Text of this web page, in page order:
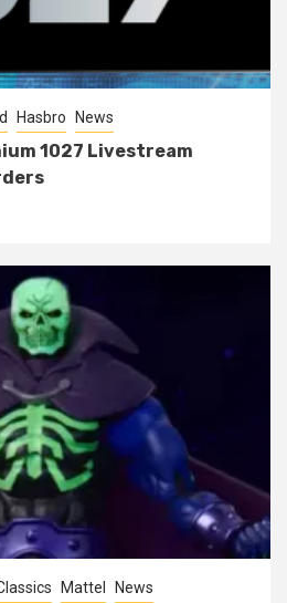
Hasbro News
1027 Livestream
Mattel News